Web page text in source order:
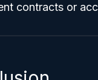
contracts or